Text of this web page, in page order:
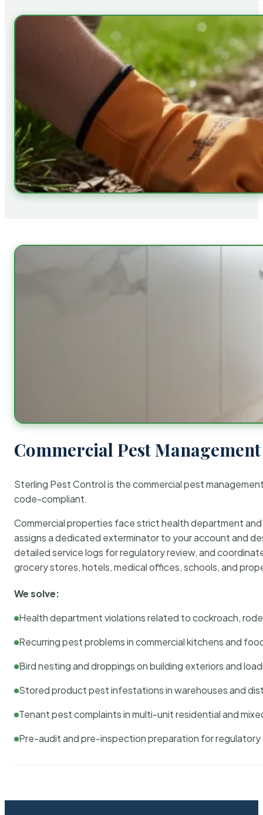
Commercial Pest
Sterling Pest Control is the commercial pest
code-compliant.
Commercial properties face strict health department
assigns a dedicated exterminator to your account and
detailed service logs for regulatory review, and
grocery stores, hotels, medical offices, schools, and
We solve:
Health department violations related to cockroach,
Recurring pest problems in commercial kitchens and
Bird nesting and droppings on building exteriors and
Stored product pest infestations in warehouses and
Tenant pest complaints in multi-unit residential and
Pre-audit and pre-inspection preparation for regulatory